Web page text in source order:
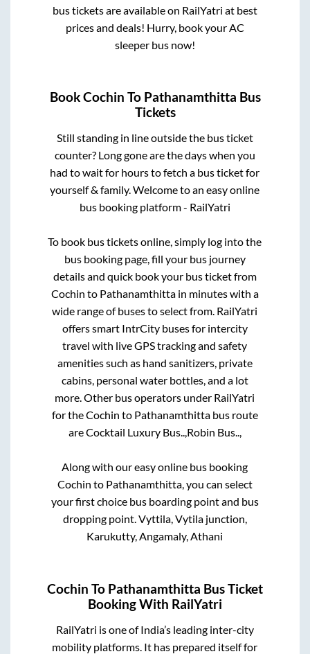
bus tickets are available on RailYatri at best
prices and deals! Hurry, book your AC
sleeper bus now!
BookCochin To Pathanamthitta Bus
Tickets
Still standing in line outside the bus ticket
counter? Long gone are the days when you
had to wait for hours to fetch a bus ticket for
yourself & family. Welcome to an easy online
bus booking platform - RailYatri
To book bus tickets online, simply log into the
bus booking page, fill your bus journey
details and quick book your bus ticket from
Cochin to Pathanamthittain minutes with a
wide range of buses to select from. RailYatri
offers smart IntrCity buses for intercity
travel with live GPS tracking and safety
amenities such as hand sanitizers, private
cabins, personal water bottles, and a lot
more. Other bus operators under RailYatri
for theCochin to Pathanamthittabus route
areCocktail Luxury Bus..,Robin Bus..,
Along with our easy online bus booking
Cochin to Pathanamthitta, you can select
your first choice bus boarding point and bus
dropping point.Vyttila, Vytila junction,
Karukutty, Angamaly, Athani
Cochin To Pathanamthitta Bus Ticket
Booking With RailYatri
RailYatri is one of India’s leading inter-city
mobility platforms. It has prepared itself for